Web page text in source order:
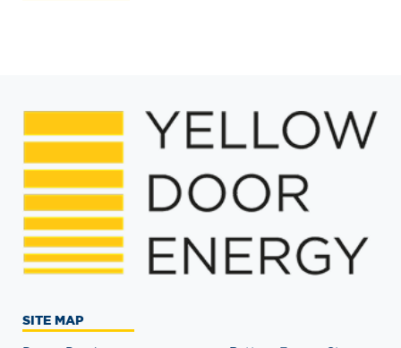
SITE MAP